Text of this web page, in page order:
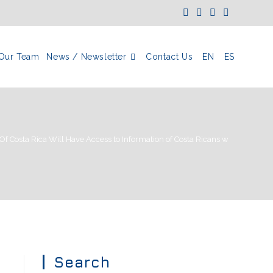
Team News / Newsletter Contact Us EN ES
Costa Rica Will Have Access to Information of Costa Ricans with Bank
Search